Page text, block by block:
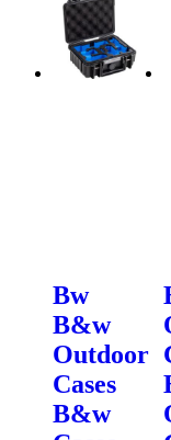
Bw
B&w
Outdoor
Cases
B&w